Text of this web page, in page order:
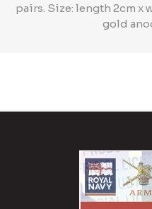
pairs. Size: length 2cm x
gold